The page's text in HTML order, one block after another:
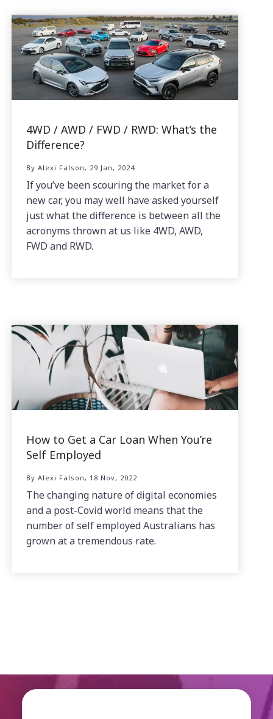
4WD / AWD / FWD / RWD: What’s the
Difference?
By Alexi Falson, 29 Jan, 2024
If you’ve been scouring the market for a
new car, you may well have asked yourself
just what the difference is between all the
acronyms thrown at us like 4WD, AWD,
FWD and RWD.
How to Get a Car Loan When You’re
Self Employed
By Alexi Falson, 18 Nov, 2022
The changing nature of digital economies
and a post-Covid world means that the
number of self employed Australians has
grown at a tremendous rate.